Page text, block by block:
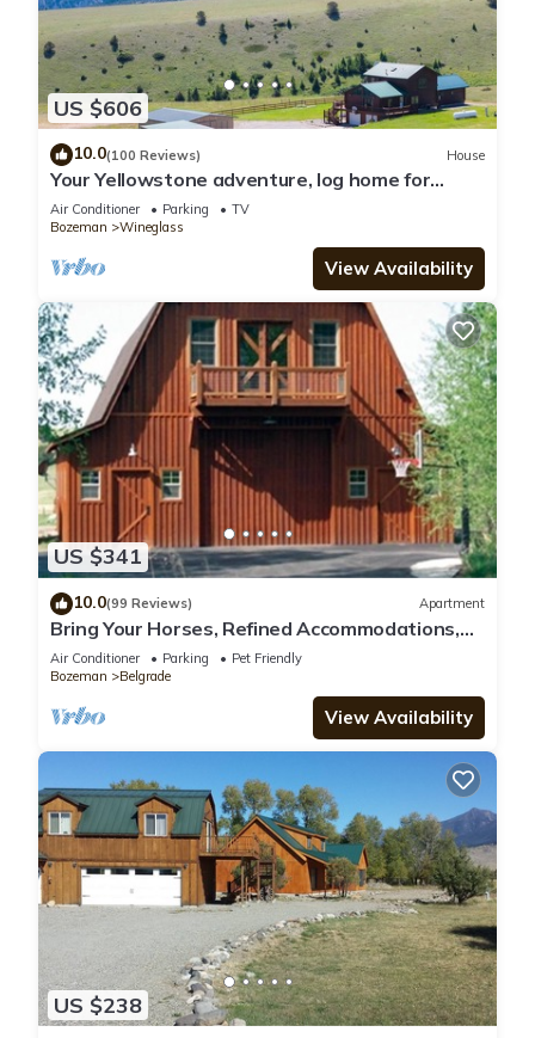
US $606
10.0(100 Reviews) House
Your Yellowstone adventure, log home for
extended families, spectacular views
Air Conditioner Parking
TV
Bozeman
Wineglass
View Availability
US $341
10.0(99 Reviews) Apartment
Bring Your Horses, Refined Accommodations,
Western Hospitality
Air Conditioner Parking
Pet Friendly
Bozeman
Belgrade
View Availability
US $238